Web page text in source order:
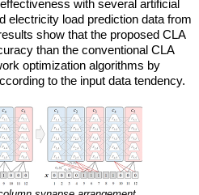
with several artificial
electricity load prediction data from
show that the proposed CLA
than the conventional CLA
optimization algorithms by
to the input data tendency.